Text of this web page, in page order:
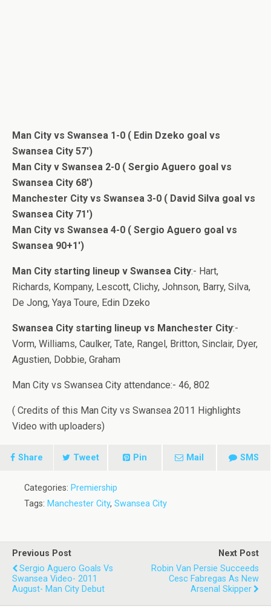
Man City vs Swansea 1-0 ( Edin Dzeko goal vs
Swansea City 57′)
Man City v Swansea 2-0 ( Sergio Aguero goal vs
Swansea City 68′)
Manchester City vs Swansea 3-0 ( David Silva goal vs
Swansea City 71′)
Man City vs Swansea 4-0 ( Sergio Aguero goal vs
Swansea 90+1′)
Man City starting lineup v Swansea City:- Hart,
Richards, Kompany, Lescott, Clichy, Johnson, Barry, Silva,
De Jong, Yaya Toure, Edin Dzeko
Swansea City starting lineup vs Manchester City:-
Vorm, Williams, Caulker, Tate, Rangel, Britton, Sinclair, Dyer,
Agustien, Dobbie, Graham
Man City vs Swansea City attendance:- 46, 802
( Credits of this Man City vs Swansea 2011 Highlights
Video with uploaders)
Share Tweet Pin Mail SMS
Categories: Premiership
Tags: Manchester City, Swansea City
Previous Post
Sergio Aguero Goals Vs
Swansea Video- 2011
August- Man City Debut
Next Post
Robin Van Persie Succeeds
Cesc Fabregas As New
Arsenal Skipper